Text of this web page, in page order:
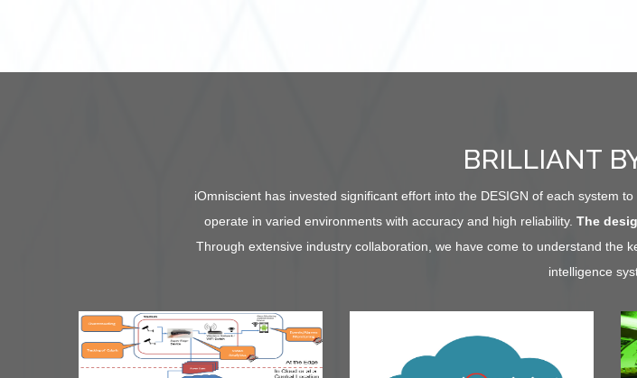
BRILLIANT
iOmniscient has invested significant effort into the DESIGN of each system
operate in varied environments with accuracy and high reliability. The
Through extensive industry collaboration, we have come to understand the
intelligence